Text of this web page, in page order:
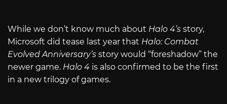
While we don’t know much about Halo 4’s story,
Microsoft did tease last year that Halo: Combat
Evolved Anniversary’s story would “foreshadow” the
newer game. Halo 4 is also confirmed to be the first
in a new trilogy of games.